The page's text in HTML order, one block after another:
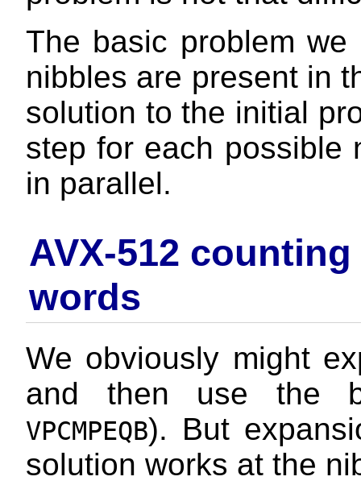
The basic problem
nibbles are present in
solution to the initial
step for each possible
in parallel.
AVX-512
words
We obviously might
and then use the
VPCMPEQB). But
solution works at the